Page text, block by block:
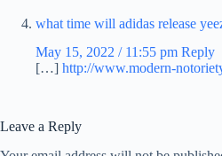
what time will adidas release
May 15, 2022 / 11:55 pm Reply
[…] http://www.modern-
Leave a Reply